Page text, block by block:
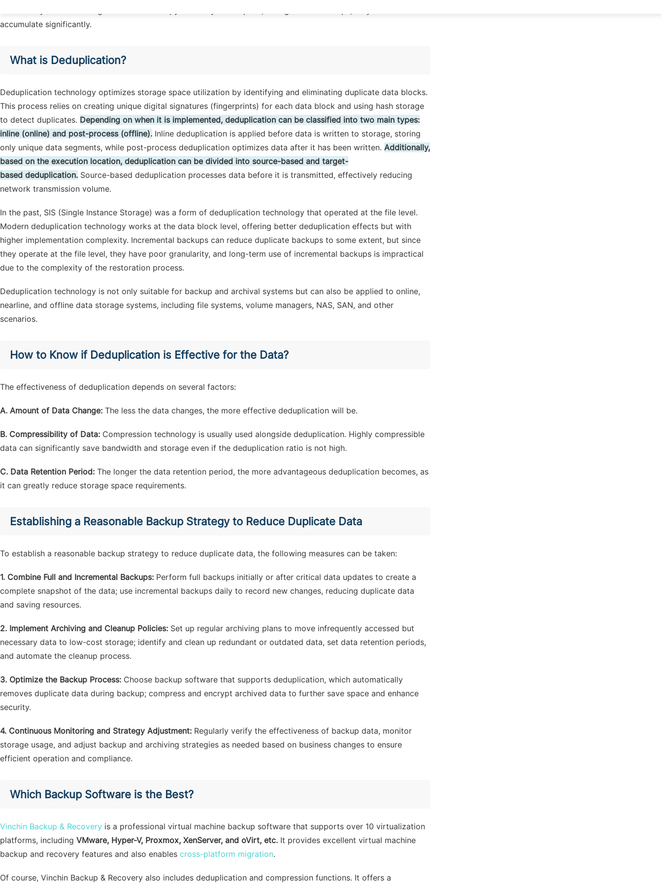
accumulate significantly.
What is Deduplication?
Deduplication technology optimizes storage space utilization by identifying and eliminating duplicate data blocks.
This process relies on creating unique digital signatures (fingerprints) for each data block and using hash storage
to detect duplicates. Depending on when it is implemented, deduplication can be classified into two main types:
inline (online) and post-process (offline). Inline deduplication is applied before data is written to storage, storing
only unique data segments, while post-process deduplication optimizes data after it has been written. Additionally,
based on the execution location, deduplication can be divided into source-based and target-
based deduplication. Source-based deduplication processes data before it is transmitted, effectively reducing
network transmission volume.
In the past, SIS (Single Instance Storage) was a form of deduplication technology that operated at the file level.
Modern deduplication technology works at the data block level, offering better deduplication effects but with
higher implementation complexity. Incremental backups can reduce duplicate backups to some extent, but since
they operate at the file level, they have poor granularity, and long-term use of incremental backups is impractical
due to the complexity of the restoration process.
Deduplication technology is not only suitable for backup and archival systems but can also be applied to online,
nearline, and offline data storage systems, including file systems, volume managers, NAS, SAN, and other
scenarios.
How to Know if Deduplication is Effective for the Data?
The effectiveness of deduplication depends on several factors:
A. Amount of Data Change: The less the data changes, the more effective deduplication will be.
B. Compressibility of Data: Compression technology is usually used alongside deduplication. Highly compressible
data can significantly save bandwidth and storage even if the deduplication ratio is not high.
C. Data Retention Period: The longer the data retention period, the more advantageous deduplication becomes, as
it can greatly reduce storage space requirements.
Establishing a Reasonable Backup Strategy to Reduce Duplicate Data
To establish a reasonable backup strategy to reduce duplicate data, the following measures can be taken:
1. Combine Full and Incremental Backups: Perform full backups initially or after critical data updates to create a
complete snapshot of the data; use incremental backups daily to record new changes, reducing duplicate data
and saving resources.
2. Implement Archiving and Cleanup Policies: Set up regular archiving plans to move infrequently accessed but
necessary data to low-cost storage; identify and clean up redundant or outdated data, set data retention periods,
and automate the cleanup process.
3. Optimize the Backup Process: Choose backup software that supports deduplication, which automatically
removes duplicate data during backup; compress and encrypt archived data to further save space and enhance
security.
4. Continuous Monitoring and Strategy Adjustment: Regularly verify the effectiveness of backup data, monitor
storage usage, and adjust backup and archiving strategies as needed based on business changes to ensure
efficient operation and compliance.
Which Backup Software is the Best?
Vinchin Backup & Recovery is a professional virtual machine backup software that supports over 10 virtualization
platforms, including VMware, Hyper-V, Proxmox, XenServer, and oVirt, etc. It provides excellent virtual machine
backup and recovery features and also enables cross-platform migration.
Of course, Vinchin Backup & Recovery also includes deduplication and compression functions. It offers a